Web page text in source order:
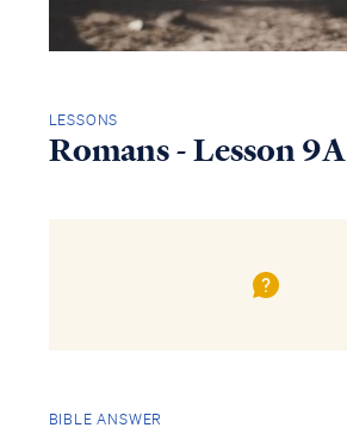
Access all of our teaching materials
LESSONS
Romans - Lesson 9A
BIBLE ANSWER